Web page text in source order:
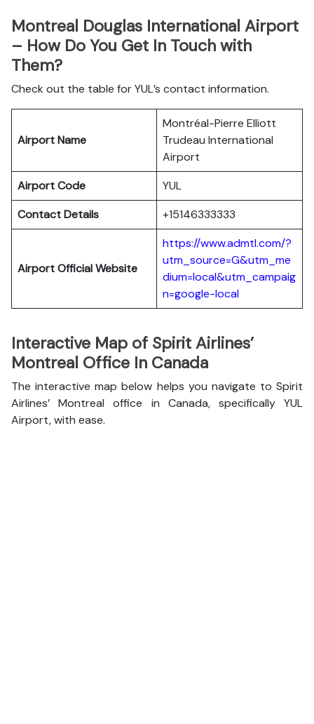
Montreal Douglas International Airport
– How Do You Get In Touch with
Them?
Check out the table for YUL’s contact information.
Airport Name
Montréal-Pierre Elliott
Trudeau International
Airport
Airport Code
YUL
Contact Details
+15146333333
Airport Official Website
https://www.admtl.com/?
utm_source=G&utm_me
dium=local&utm_campaig
n=google-local
Interactive Map of Spirit Airlines’
Montreal Office In Canada
The interactive map below helps you navigate to Spirit
Airlines’ Montreal office in Canada, specifically YUL
Airport, with ease.